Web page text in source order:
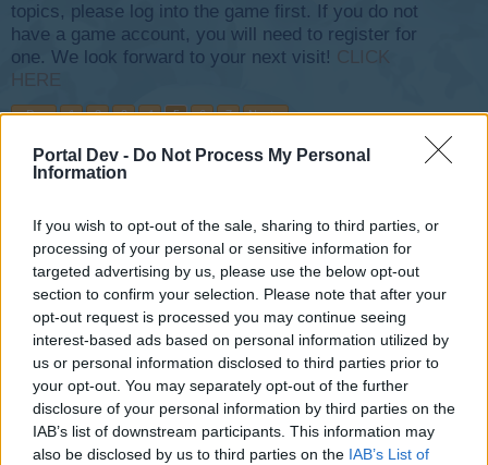
Portal Dev - Do Not Process My Personal
Information
If you wish to opt-out of the sale, sharing to third parties, or
processing of your personal or sensitive information for
targeted advertising by us, please use the below opt-out
section to confirm your selection. Please note that after your
opt-out request is processed you may continue seeing
interest-based ads based on personal information utilized by
us or personal information disclosed to third parties prior to
your opt-out. You may separately opt-out of the further
disclosure of your personal information by third parties on the
IAB’s list of downstream participants. This information may
also be disclosed by us to third parties on the IAB’s List of
topics, please log into the game first. If you do not
have a game account, you will need to register for
one. We look forward to your next visit! CLICK
HERE
< Prev 1 2 3 4 5 6 7 Next >
Title ↓ Last Message
Replies:
0 Sep 22, 2015
Flashback Event XXVl FAQs
Flight-Attendant
Replies:
0 May 18, 2026
Flashback Event XXV FAQs
Flight-Attendant
May 12, 2025
Flashback Event XXIV FAQs
Replies:
1 Aug 20, 2023
Flashback Event XXIII FAQs
~NightHawk~